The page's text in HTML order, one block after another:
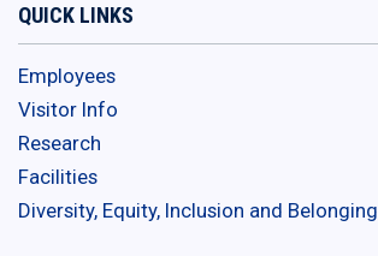
QUICK LINKS
Employees
Visitor Info
Research
Facilities
Diversity, Equity, Inclusion and Belonging